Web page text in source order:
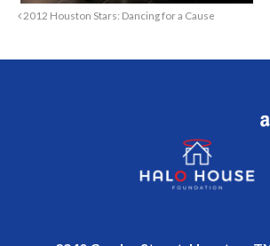
2012 Houston Stars: Dancing for a Cause